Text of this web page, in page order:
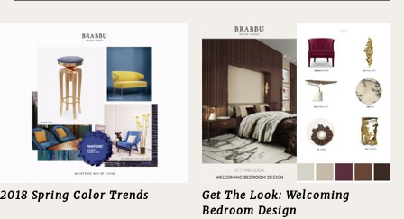
2018 Spring Color Trends
Get The Look: Welcoming
Bedroom Design